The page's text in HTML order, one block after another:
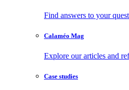
Find answers to your
Calaméo Mag
Explore our articles and
Case studies